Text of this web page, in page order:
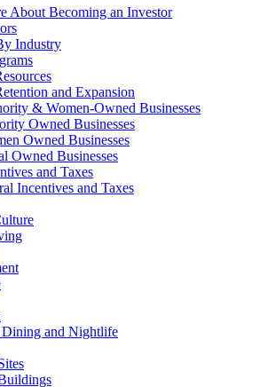
About Becoming an Investor
Industry
and Expansion
& Women-Owned Businesses
Owned Businesses
Owned Businesses
Owned Businesses
and Taxes
Incentives and Taxes
Dining and Nightlife